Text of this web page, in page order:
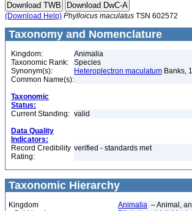
(Download Help) Phylloicus maculatus TSN 602572
Taxonomy and Nomenclature
Kingdom:
Animalia
Taxonomic Rank:
Species
Synonym(s):
Heteroplectron maculatum Banks,
Common Name(s):
Taxonomic
Status:
Current Standing: valid
Data Quality
Indicators:
Record Credibility
Rating:
verified - standards met
Taxonomic Hierarchy
Kingdom Animalia – Animal,